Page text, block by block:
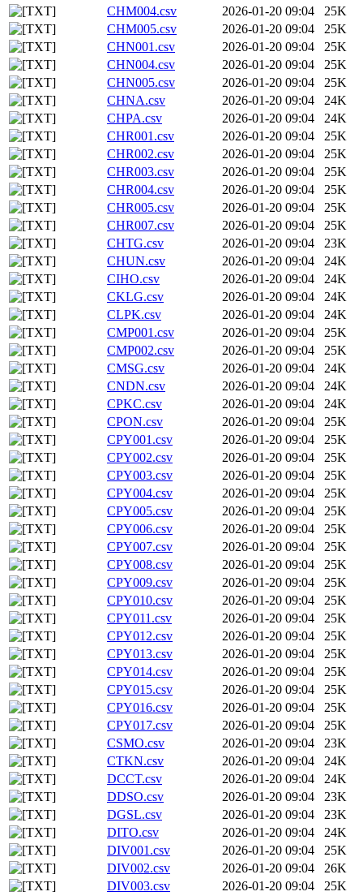
CHM004.csv
2026-01-20 09:04
25K
CHM005.csv
2026-01-20 09:04
25K
CHN001.csv
2026-01-20 09:04
25K
CHN004.csv
2026-01-20 09:04
25K
CHN005.csv
2026-01-20 09:04
25K
CHNA.csv
2026-01-20 09:04
24K
CHPA.csv
2026-01-20 09:04
24K
CHR001.csv
2026-01-20 09:04
25K
CHR002.csv
2026-01-20 09:04
25K
CHR003.csv
2026-01-20 09:04
25K
CHR004.csv
2026-01-20 09:04
25K
CHR005.csv
2026-01-20 09:04
25K
CHR007.csv
2026-01-20 09:04
25K
CHTG.csv
2026-01-20 09:04
23K
CHUN.csv
2026-01-20 09:04
24K
CIHO.csv
2026-01-20 09:04
24K
CKLG.csv
2026-01-20 09:04
24K
CLPK.csv
2026-01-20 09:04
24K
CMP001.csv
2026-01-20 09:04
25K
CMP002.csv
2026-01-20 09:04
25K
CMSG.csv
2026-01-20 09:04
24K
CNDN.csv
2026-01-20 09:04
24K
CPKC.csv
2026-01-20 09:04
24K
CPON.csv
2026-01-20 09:04
25K
CPY001.csv
2026-01-20 09:04
25K
CPY002.csv
2026-01-20 09:04
25K
CPY003.csv
2026-01-20 09:04
25K
CPY004.csv
2026-01-20 09:04
25K
CPY005.csv
2026-01-20 09:04
25K
CPY006.csv
2026-01-20 09:04
25K
CPY007.csv
2026-01-20 09:04
25K
CPY008.csv
2026-01-20 09:04
25K
CPY009.csv
2026-01-20 09:04
25K
CPY010.csv
2026-01-20 09:04
25K
CPY011.csv
2026-01-20 09:04
25K
CPY012.csv
2026-01-20 09:04
25K
CPY013.csv
2026-01-20 09:04
25K
CPY014.csv
2026-01-20 09:04
25K
CPY015.csv
2026-01-20 09:04
25K
CPY016.csv
2026-01-20 09:04
25K
CPY017.csv
2026-01-20 09:04
25K
CSMO.csv
2026-01-20 09:04
23K
CTKN.csv
2026-01-20 09:04
24K
DCCT.csv
2026-01-20 09:04
24K
DDSO.csv
2026-01-20 09:04
23K
DGSL.csv
2026-01-20 09:04
23K
DITO.csv
2026-01-20 09:04
24K
DIV001.csv
2026-01-20 09:04
25K
DIV002.csv
2026-01-20 09:04
26K
DIV003.csv
2026-01-20 09:04
25K